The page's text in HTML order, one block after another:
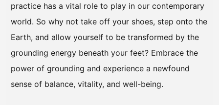
practice has a vital role to play in our contemporary
world. So why not take off your shoes, step onto the
Earth, and allow yourself to be transformed by the
grounding energy beneath your feet? Embrace the
power of grounding and experience a newfound
sense of balance, vitality, and well-being.